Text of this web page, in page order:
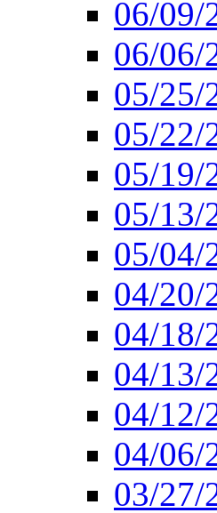
06/09/
06/06/
05/25/
05/22/
05/19/
05/13/
05/04/
04/20/
04/18/
04/13/
04/12/
04/06/
03/27/